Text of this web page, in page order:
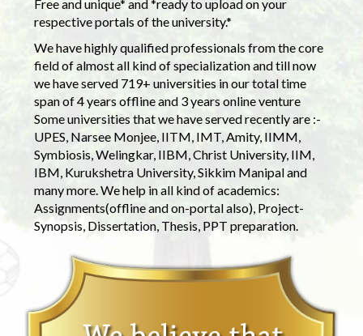
Free and unique* and *ready to upload on your
respective portals of the university.*
We have highly qualified professionals from the core
field of almost all kind of specialization and till now
we have served 719+ universities in our total time
span of 4 years offline and 3 years online venture
Some universities that we have served recently are :-
UPES, Narsee Monjee, IITM, IMT, Amity, IIMM,
Symbiosis, Welingkar, IIBM, Christ University, IIM,
IBM, Kurukshetra University, Sikkim Manipal and
many more. We help in all kind of academics:
Assignments(offline and on-portal also), Project-
Synopsis, Dissertation, Thesis, PPT preparation.